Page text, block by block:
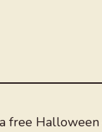
free Halloween